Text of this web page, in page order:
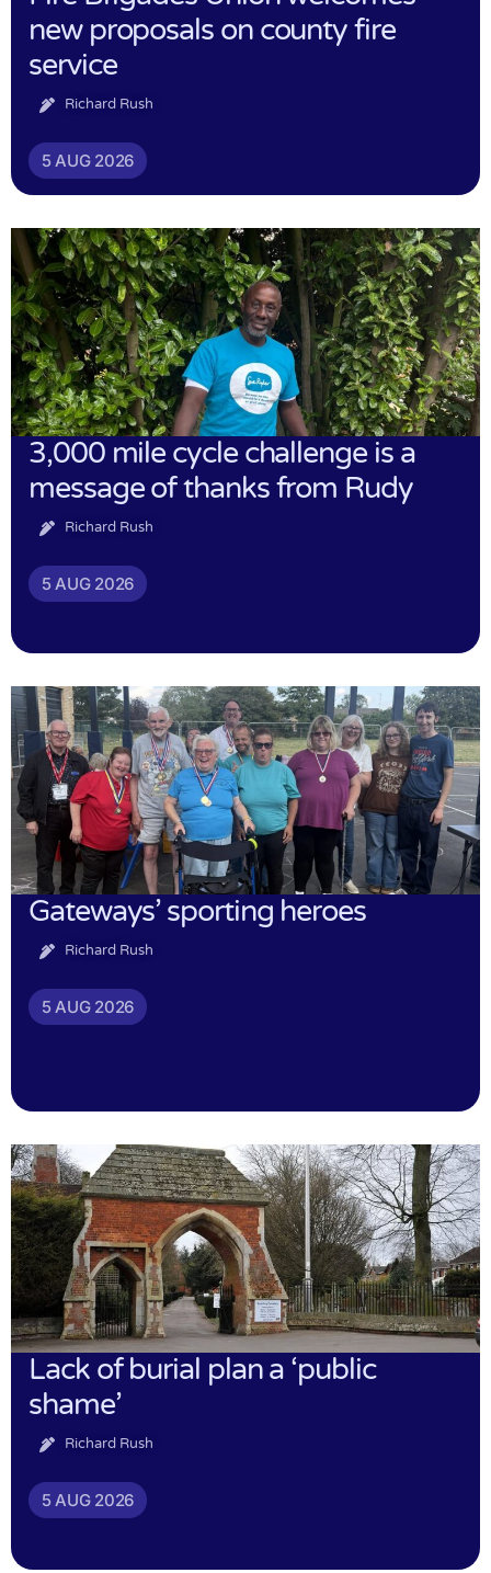
new proposals on county fire
service
Richard Rush
5 AUG 2026
3,000 mile cycle challenge is a
message of thanks from Rudy
Richard Rush
5 AUG 2026
Gateways’ sporting heroes
Richard Rush
5 AUG 2026
Lack of burial plan a ‘public
shame’
Richard Rush
5 AUG 2026